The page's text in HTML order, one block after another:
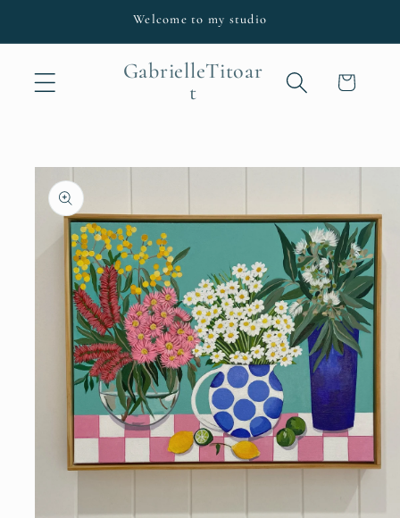
Welcome to my studio
GabrielleTitoar
t
Cart
Skip to
product
information